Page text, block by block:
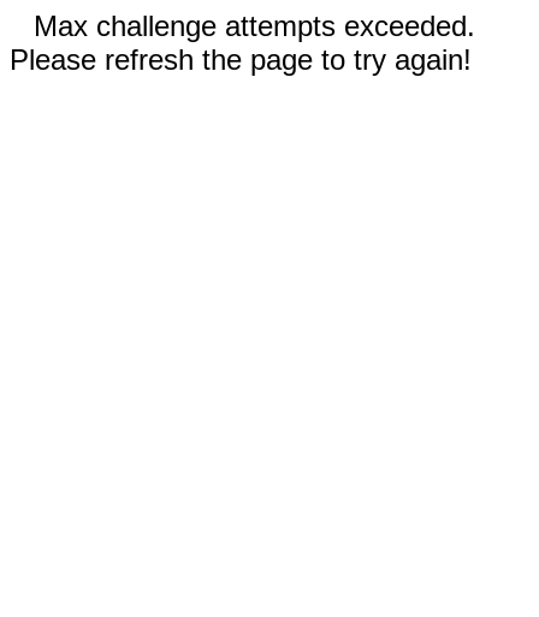
Max challenge attempts exceeded.
Please refresh the page to try again!